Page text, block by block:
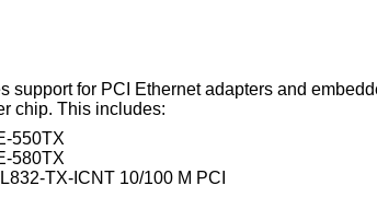
support for PCI Ethernet adapters and
chip. This includes:
550TX
580TX
TX-ICNT 10/100 M PCI